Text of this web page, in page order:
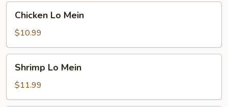
Mein
Chicken Lo Mein
$10.99
Mein
Shrimp Lo Mein
$11.99